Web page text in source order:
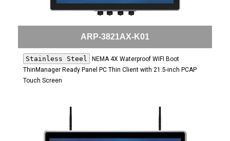
ARP-3821AX-K01
Stainless Steel
NEMA 4X Waterproof WIFI Boot
ThinManager Ready Panel PC Thin Client with 21.5-inch PCAP
Touch Screen